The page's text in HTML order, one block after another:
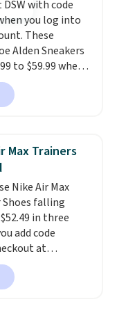
previous low-
by $7.
with code
you log into
These
Alden Sneakers
to $59.99 when
the best
can find excellent
With this
shoe at DSW
like this at
it's around
Max Trainers
Nike Air Max
falling
in three
add code
at
is free when
your Nike+
more than $10